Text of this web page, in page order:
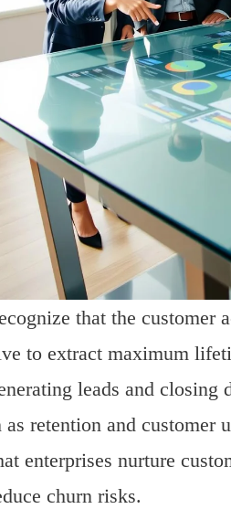
that the customer
to extract maximum
leads and
retention and
enterprises nurture
churn risks.